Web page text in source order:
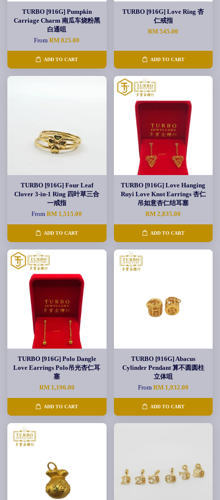
TURBO [916G] Pumpkin
Carriage Charm 南瓜车烧粉黑
白通咀
FromRM 825.00
ADD TO CART
TURBO [916G] Love Ring 杏
仁戒指
RM 545.00
ADD TO CART
TURBO [916G] Four Leaf
Clover 3-in-1 Ring 四叶草三合
一戒指
FromRM 1,515.00
ADD TO CART
TURBO [916G] Love Hanging
Ruyi Love Knot Earrings 杏仁
吊如意杏仁结耳塞
RM 2,835.00
ADD TO CART
TURBO [916G] Polo Dangle
Love Earrings Polo吊光杏仁耳
塞
RM 1,196.00
ADD TO CART
TURBO [916G] Abacus
Cylinder Pendant 算不圆圆柱
立体咀
From RM 1,932.00
ADD TO CART